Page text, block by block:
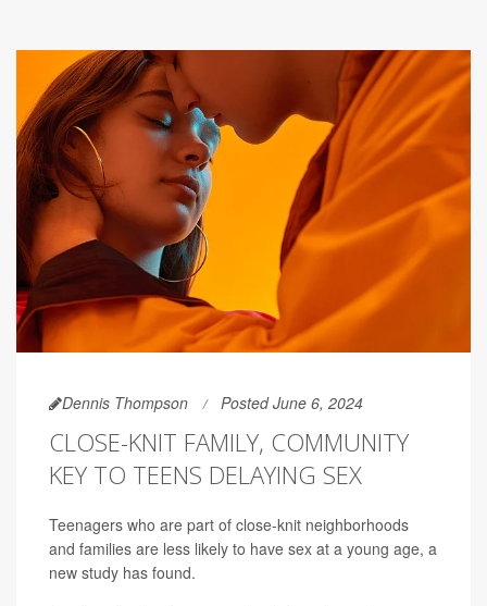
Dennis Thompson Posted June 6, 2024
CLOSE-KNIT FAMILY, COMMUNITY
KEY TO TEENS DELAYING SEX
Teenagers who are part of close-knit neighborhoods
and families are less likely to have sex at a young age, a
new study has found.